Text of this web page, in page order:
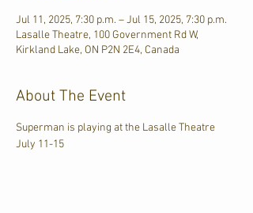
Jul 11, 2025, 7:30 p.m. – Jul 15, 2025, 7:30 p.m.
Lasalle Theatre, 100 Government Rd W,
Kirkland Lake, ON P2N 2E4, Canada
About The Event
Superman is playing at the Lasalle Theatre
July 11-15